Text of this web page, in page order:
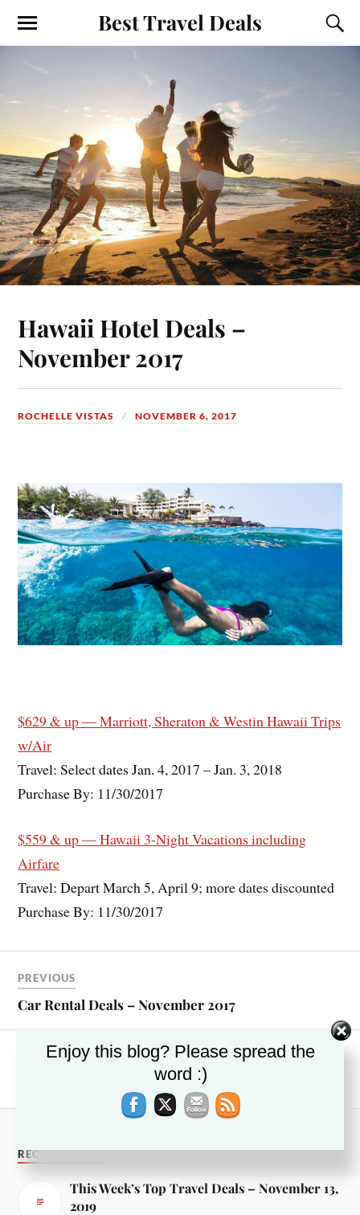
Best Travel Deals
Hawaii Hotel Deals –
November 2017
ROCHELLE VISTAS NOVEMBER 6, 2017
$629 & up — Marriott, Sheraton & Westin Hawaii Trips
w/Air
Travel: Select dates Jan. 4, 2017 – Jan. 3, 2018
Purchase By: 11/30/2017
$559 & up — Hawaii 3-Night Vacations including
Airfare
Travel: Depart March 5, April 9; more dates discounted
Purchase By: 11/30/2017
PREVIOUS
Car Rental Deals – November 2017
NEXT
France Vacation Package Deal – November 2017
RECENT POSTS
This Week’s Top Travel Deals – November 13,
2019
Enjoy this blog? Please spread the
word :)